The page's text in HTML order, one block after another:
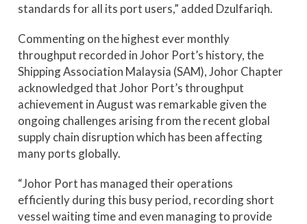
standards for all its port users,” added Dzulfariqh.
Commenting on the highest ever monthly
throughput recorded in Johor Port’s history, the
Shipping Association Malaysia (SAM), Johor Chapter
acknowledged that Johor Port’s throughput
achievement in August was remarkable given the
ongoing challenges arising from the recent global
supply chain disruption which has been affecting
many ports globally.
“Johor Port has managed their operations
efficiently during this busy period, recording short
vessel waiting time and even managing to provide